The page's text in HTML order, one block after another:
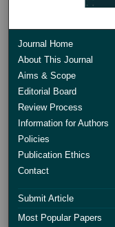
Journal Home
About This Journal
Aims & Scope
Editorial Board
Review Process
Information for Authors
Policies
Publication Ethics
Contact
Submit Article
Most Popular Papers